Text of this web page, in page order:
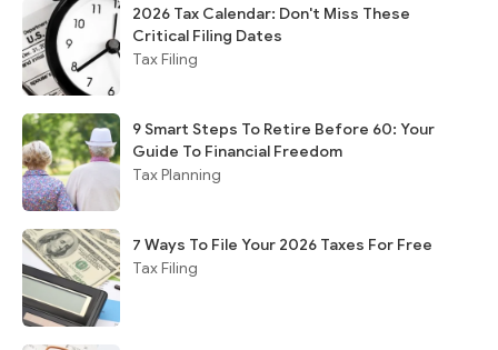
2026 Tax Calendar: Don't Miss These
Critical Filing Dates
Tax Filing
9 Smart Steps To Retire Before 60: Your
Guide To Financial Freedom
Tax Planning
7 Ways To File Your 2026 Taxes For Free
Tax Filing